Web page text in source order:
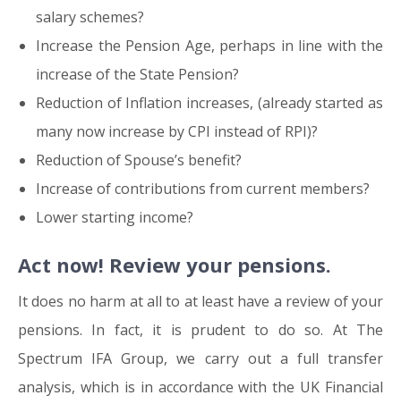
salary schemes?
Increase the Pension Age, perhaps in line with the
increase of the State Pension?
Reduction of Inflation increases, (already started as
many now increase by CPI instead of RPI)?
Reduction of Spouse’s benefit?
Increase of contributions from current members?
Lower starting income?
Act now! Review your pensions.
It does no harm at all to at least have a review of your
pensions. In fact, it is prudent to do so. At The
Spectrum IFA Group, we carry out a full transfer
analysis, which is in accordance with the UK Financial